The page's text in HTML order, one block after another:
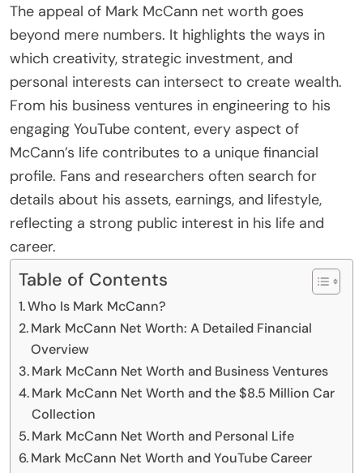
The appeal of Mark McCann net worth goes
beyond mere numbers. It highlights the ways in
which creativity, strategic investment, and
personal interests can intersect to create wealth.
From his business ventures in engineering to his
engaging YouTube content, every aspect of
McCann’s life contributes to a unique financial
profile. Fans and researchers often search for
details about his assets, earnings, and lifestyle,
reflecting a strong public interest in his life and
career.
Table of Contents
Who Is Mark McCann?
Mark McCann Net Worth: A Detailed Financial
Overview
Mark McCann Net Worth and Business Ventures
Mark McCann Net Worth and the $8.5 Million Car
Collection
Mark McCann Net Worth and Personal Life
Mark McCann Net Worth and YouTube Career